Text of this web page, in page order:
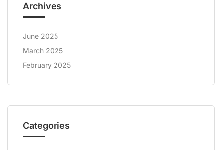
Archives
June 2025
March 2025
February 2025
Categories